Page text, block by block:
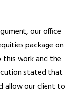
our office
package on
work and the
stated that
allow our client to